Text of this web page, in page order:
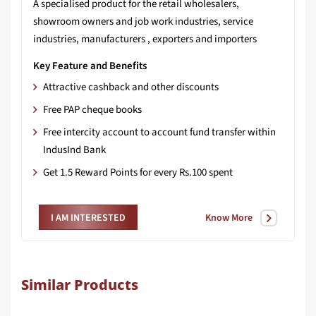
A specialised product for the retail wholesalers,
showroom owners and job work industries, service
industries, manufacturers , exporters and importers
Key Feature and Benefits
Attractive cashback and other discounts
Free PAP cheque books
Free intercity account to account fund transfer within
IndusInd Bank
Get 1.5 Reward Points for every Rs.100 spent
I AM INTERESTED Know More
Similar Products